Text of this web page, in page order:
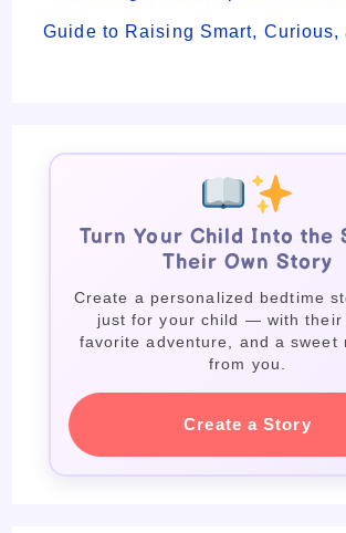
Guide to Raising Smart, Curious,
Turn Your Child Into the
Their Own Story
Create a personalized bedtime
just for your child — with their
favorite adventure, and a sweet
from you.
Create a Story